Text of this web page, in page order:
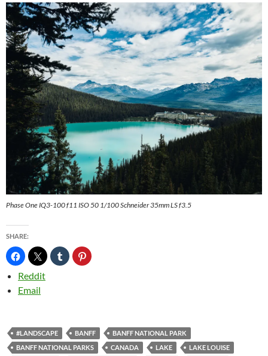
Phase One IQ3-100 f11 ISO 50 1/100 Schneider 35mm LS f3.5
SHARE:
Reddit
Email
#LANDSCAPE BANFF
BANFF NATIONAL PARK
BANFF NATIONAL PARKS
CANADA LAKE
LAKE LOUISE